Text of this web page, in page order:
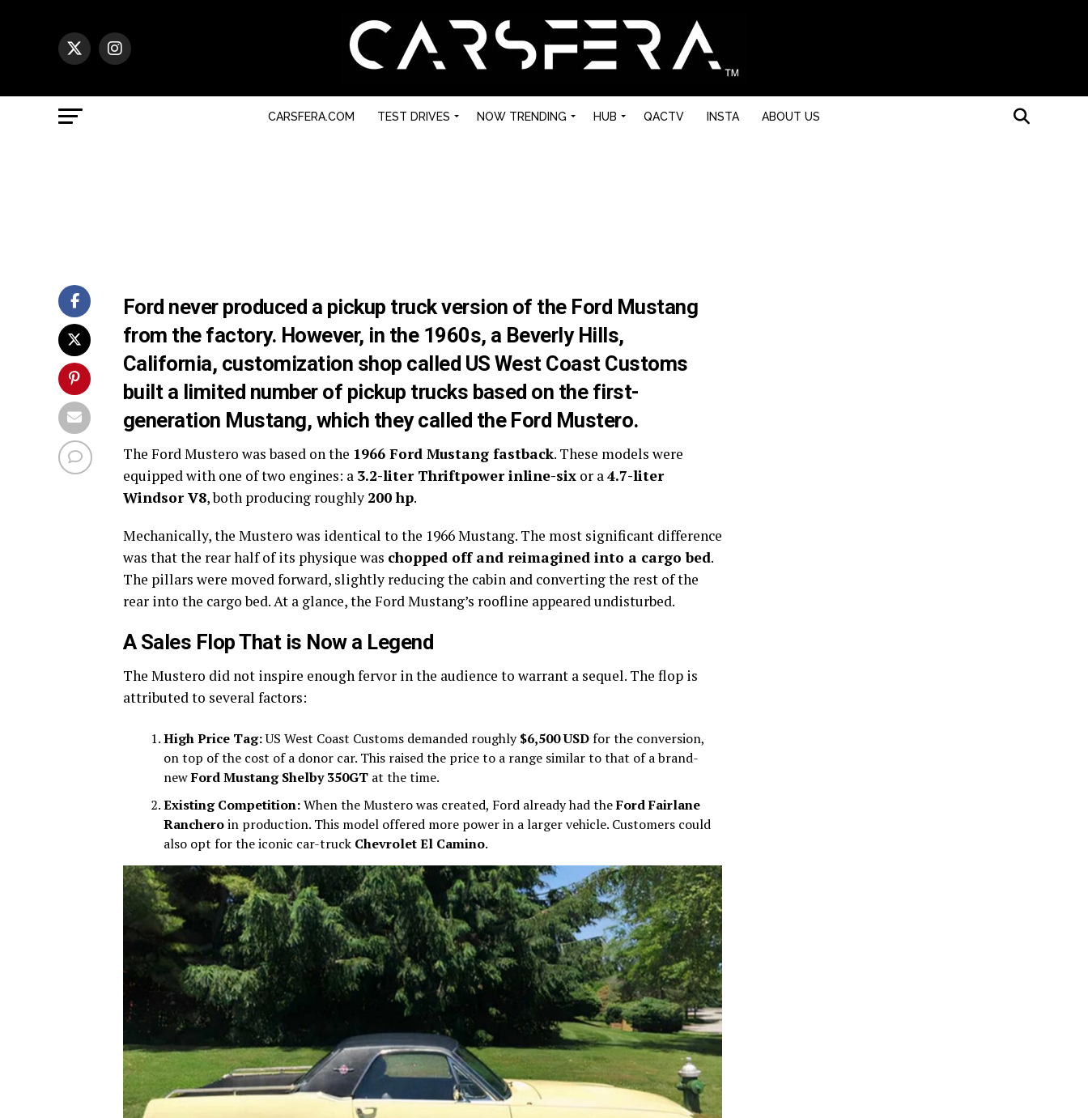
CARSFERA.COM TEST DRIVES NOW TRENDING HUB QACTV INSTA ABOUT US
Ford never produced a pickup truck version of the Ford Mustang
from the factory. However, in the 1960s, a Beverly Hills,
California, customization shop called US West Coast Customs
built a limited number of pickup trucks based on the first-
generation Mustang, which they called the Ford Mustero.
The Ford Mustero was based on the 1966 Ford Mustang fastback. These models were
equipped with one of two engines: a 3.2-liter Thriftpower inline-six or a4.7-liter
Windsor V8, both producing roughly 200 hp.
Mechanically, the Mustero was identical to the 1966 Mustang. The most significant difference
was that the rear half of its physique was chopped off and reimagined into a cargo bed.
The pillars were moved forward, slightly reducing the cabin and converting the rest of the
rear into the cargo bed. At a glance, the Ford Mustang’s roofline appeared undisturbed.
A Sales Flop That is Now a Legend
The Mustero did not inspire enough fervor in the audience to warrant a sequel. The flop is
attributed to several factors:
High Price Tag:US West Coast Customs demanded roughly$6,500 USDfor the conversion,
on top of the cost of a donor car. This raised the price to a range similar to that of a brand-
newFord Mustang Shelby 350GT at the time.
Existing Competition:When the Mustero was created, Ford already had theFord Fairlane
Rancheroin production. This model offered more power in a larger vehicle. Customers could
also opt for the iconic car-truck Chevrolet El Camino.